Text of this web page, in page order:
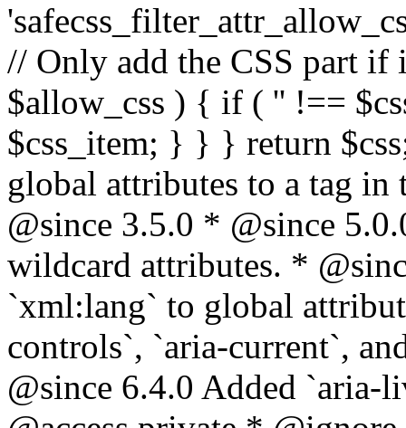
// Only add the CSS part if
$allow_css ) { if ( '' !==
$css_item; } } } return
global attributes to a tag
@since 3.5.0 * @since
wildcard attributes. *
`xml:lang` to global
controls`, `aria-current`,
@since 6.4.0 Added